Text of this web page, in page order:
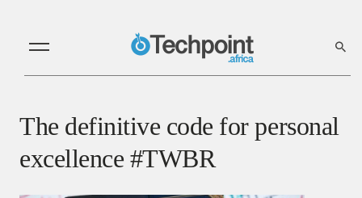
The definitive code for personal
excellence #TWBR